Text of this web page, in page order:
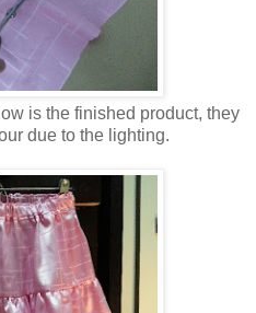
is the finished product, they
due to the lighting.